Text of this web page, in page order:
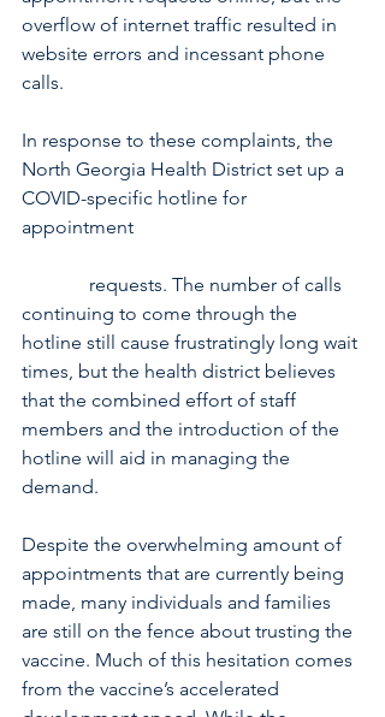
overflow of internet traffic resulted in
website errors and incessant phone
calls.
In response to these complaints, the
North Georgia Health District set up a
COVID-specific hotline for
appointment
continuing to come through the
hotline still cause frustratingly long wait
times, but the health district believes
that the combined effort of staff
members and the introduction of the
hotline will aid in managing the
demand.
Despite the overwhelming amount of
appointments that are currently being
made, many individuals and families
are still on the fence about trusting the
vaccine. Much of this hesitation comes
from the vaccine’s accelerated